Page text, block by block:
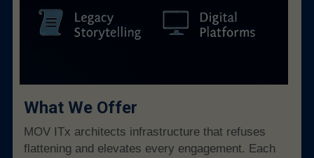
What We Offer
MOV ITx architects infrastructure that refuses
flattening and elevates every engagement. Each